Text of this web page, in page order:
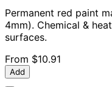
Permanent red paint
4mm). Chemical &
surfaces.
From $10.91
Add